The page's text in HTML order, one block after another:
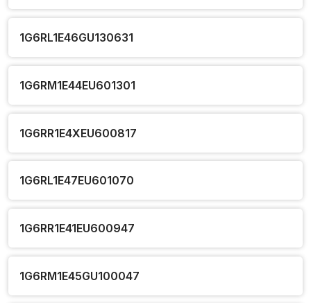
1G6RL1E46GU130631
1G6RM1E44EU601301
1G6RR1E4XEU600817
1G6RL1E47EU601070
1G6RR1E41EU600947
1G6RM1E45GU100047